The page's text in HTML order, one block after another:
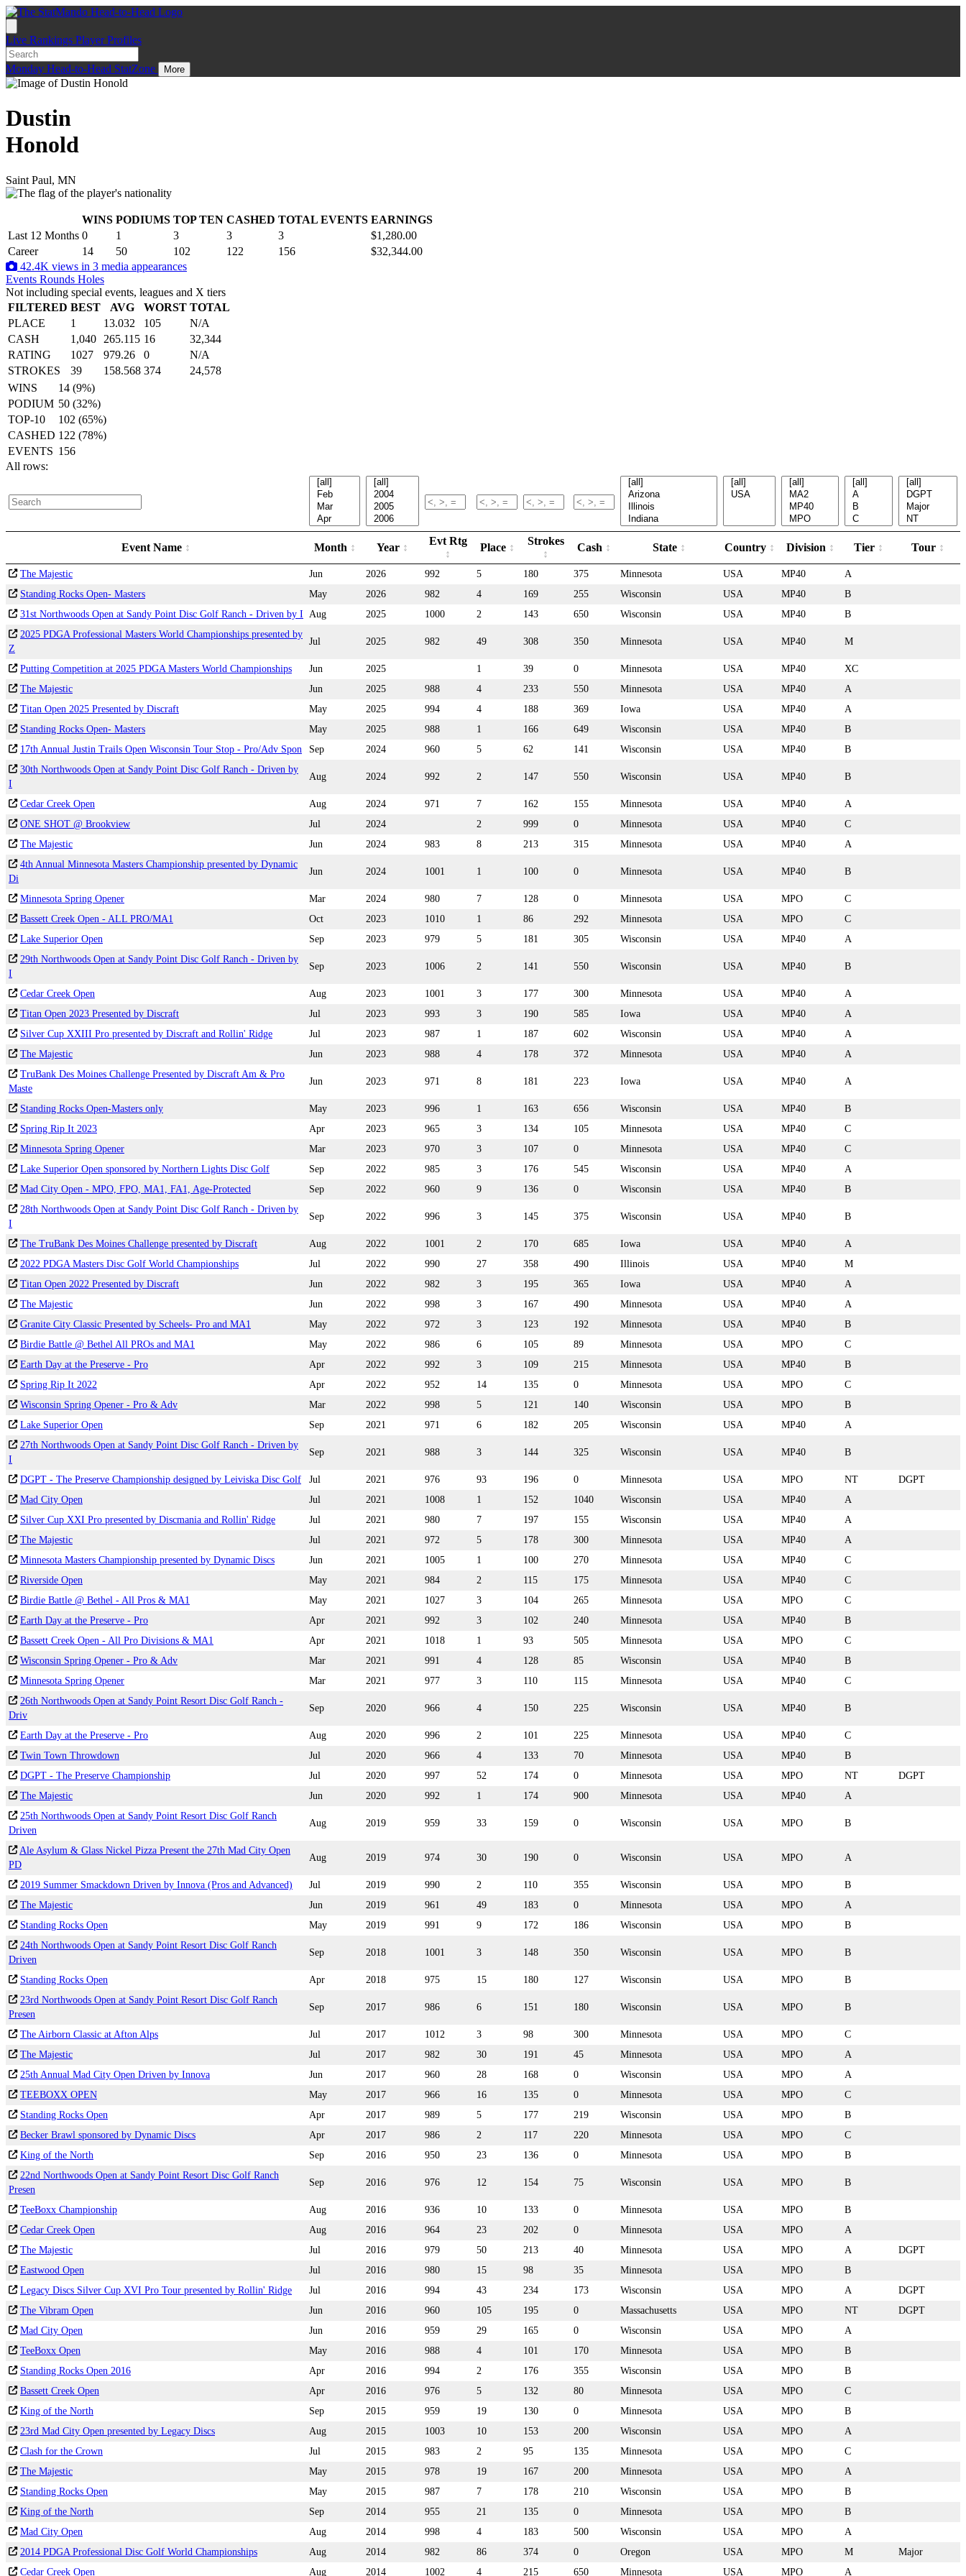
Live Rankings Player Profiles
Monday Head-to-Head StatZone More
Dustin
Honold
Saint Paul, MN
WINS PODIUMS TOP TEN CASHED TOTAL EVENTS EARNINGS
Last 12 Months 0 1 3 3 3
$1,280.00
Career
14 50 102 122 156
$32,344.00
42.4K views in 3 media appearances
Events Rounds Holes
Not including special events, leagues and X tiers
FILTERED BEST AVG WORST TOTAL
PLACE
1 13.032 105
N/A
CASH
1,040 265.115 16
32,344
RATING
1027 979.26 0
N/A
STROKES
39 158.568 374
24,578
WINS
14 (9%)
PODIUM 50 (32%)
TOP-10
102 (65%)
CASHED 122 (78%)
EVENTS 156
All rows:
Event Name Month Year
Evt Rtg
Place
Strokes
Cash State Country Division Tier Tour
The Majestic Jun 2026 992 5 180 375 Minnesota USA MP40
A
Standing Rocks Open- Masters
May 2026 982 4 169 255 Wisconsin USA MP40
B
31st Northwoods Open at Sandy Point Disc Golf Ranch - Driven by I
Aug 2025 1000 2 143 650 Wisconsin USA MP40
B
2025 PDGA Professional Masters World Championships presented by
Z
Jul 2025 982 49 308 350 Minnesota USA MP40 M
Putting Competition at 2025 PDGA Masters World Championships Jun 2025 1 39 0 Minnesota USA MP40
XC
The Majestic
Jun 2025 988 4 233 550 Minnesota USA MP40
A
Titan Open 2025 Presented by Discraft
May 2025 994 4 188 369 Iowa USA MP40
A
Standing Rocks Open- Masters
May 2025 988 1 166 649 Wisconsin USA MP40
B
17th Annual Justin Trails Open Wisconsin Tour Stop - Pro/Adv Spon
Sep 2024 960 5 62 141 Wisconsin USA MP40
B
30th Northwoods Open at Sandy Point Disc Golf Ranch - Driven by
I
Aug 2024 992 2 147 550 Wisconsin USA MP40 B
Cedar Creek Open Aug 2024 971 7 162 155 Minnesota USA MP40
A
ONE SHOT @ Brookview
Jul 2024 2 999 0 Minnesota USA MP40
C
The Majestic
Jun 2024 983 8 213 315 Minnesota USA MP40
A
4th Annual Minnesota Masters Championship presented by Dynamic
Di
Jun 2024 1001 1 100 0 Minnesota USA MP40 B
Minnesota Spring Opener Mar 2024 980 7 128 0 Minnesota USA MPO
C
Bassett Creek Open - ALL PRO/MA1
Oct 2023 1010 1 86 292 Minnesota USA MPO
C
Lake Superior Open
Sep 2023 979 5 181 305 Wisconsin USA MP40
A
29th Northwoods Open at Sandy Point Disc Golf Ranch - Driven by
I
Sep 2023 1006 2 141 550 Wisconsin USA MP40 B
Cedar Creek Open Aug 2023 1001 3 177 300 Minnesota USA MP40
A
Titan Open 2023 Presented by Discraft
Jul 2023 993 3 190 585 Iowa USA MP40
A
Silver Cup XXIII Pro presented by Discraft and Rollin' Ridge
Jul 2023 987 1 187 602 Wisconsin USA MP40
A
The Majestic
Jun 2023 988 4 178 372 Minnesota USA MP40
A
TruBank Des Moines Challenge Presented by Discraft Am & Pro
Maste
Jun 2023 971 8 181 223 Iowa USA MP40 A
Standing Rocks Open-Masters only May 2023 996 1 163 656 Wisconsin USA MP40
B
Spring Rip It 2023
Apr 2023 965 3 134 105 Minnesota USA MP40
C
Minnesota Spring Opener
Mar 2023 970 3 107 0 Minnesota USA MP40
C
Lake Superior Open sponsored by Northern Lights Disc Golf
Sep 2022 985 3 176 545 Wisconsin USA MP40
A
Mad City Open - MPO, FPO, MA1, FA1, Age-Protected
Sep 2022 960 9 136 0 Wisconsin USA MP40
B
28th Northwoods Open at Sandy Point Disc Golf Ranch - Driven by
I
Sep 2022 996 3 145 375 Wisconsin USA MP40 B
The TruBank Des Moines Challenge presented by Discraft Aug 2022 1001 2 170 685 Iowa USA MP40
A
2022 PDGA Masters Disc Golf World Championships
Jul 2022 990 27 358 490 Illinois USA MP40
M
Titan Open 2022 Presented by Discraft
Jun 2022 982 3 195 365 Iowa USA MP40
A
The Majestic
Jun 2022 998 3 167 490 Minnesota USA MP40
A
Granite City Classic Presented by Scheels- Pro and MA1
May 2022 972 3 123 192 Minnesota USA MP40
B
Birdie Battle @ Bethel All PROs and MA1
May 2022 986 6 105 89 Minnesota USA MPO
C
Earth Day at the Preserve - Pro
Apr 2022 992 3 109 215 Minnesota USA MP40
B
Spring Rip It 2022
Apr 2022 952 14 135 0 Minnesota USA MPO
C
Wisconsin Spring Opener - Pro & Adv
Mar 2022 998 5 121 140 Wisconsin USA MPO
B
Lake Superior Open
Sep 2021 971 6 182 205 Wisconsin USA MP40
A
27th Northwoods Open at Sandy Point Disc Golf Ranch - Driven by
I
Sep 2021 988 3 144 325 Wisconsin USA MP40 B
DGPT - The Preserve Championship designed by Leiviska Disc Golf Jul 2021 976 93 196 0 Minnesota USA MPO NT
DGPT
Mad City Open
Jul 2021 1008 1 152 1040 Wisconsin USA MP40
A
Silver Cup XXI Pro presented by Discmania and Rollin' Ridge
Jul 2021 980 7 197 155 Wisconsin USA MP40
A
The Majestic
Jul 2021 972 5 178 300 Minnesota USA MP40
A
Minnesota Masters Championship presented by Dynamic Discs
Jun 2021 1005 1 100 270 Minnesota USA MP40
C
Riverside Open
May 2021 984 2 115 175 Minnesota USA MP40
C
Birdie Battle @ Bethel - All Pros & MA1
May 2021 1027 3 104 265 Minnesota USA MPO
C
Earth Day at the Preserve - Pro
Apr 2021 992 3 102 240 Minnesota USA MP40
B
Bassett Creek Open - All Pro Divisions & MA1
Apr 2021 1018 1 93 505 Minnesota USA MPO
C
Wisconsin Spring Opener - Pro & Adv
Mar 2021 991 4 128 85 Wisconsin USA MP40
B
Minnesota Spring Opener
Mar 2021 977 3 110 115 Minnesota USA MP40
C
26th Northwoods Open at Sandy Point Resort Disc Golf Ranch -
Driv
Sep 2020 966 4 150 225 Wisconsin USA MP40 B
Earth Day at the Preserve - Pro Aug 2020 996 2 101 225 Minnesota USA MP40
C
Twin Town Throwdown
Jul 2020 966 4 133 70 Minnesota USA MP40
B
DGPT - The Preserve Championship
Jul 2020 997 52 174 0 Minnesota USA MPO NT
DGPT
The Majestic
Jun 2020 992 1 174 900 Minnesota USA MP40
A
25th Northwoods Open at Sandy Point Resort Disc Golf Ranch
Driven
Aug 2019 959 33 159 0 Wisconsin USA MPO B
Ale Asylum & Glass Nickel Pizza Present the 27th Mad City Open
PD
Aug 2019 974 30 190 0 Wisconsin USA MPO A
2019 Summer Smackdown Driven by Innova (Pros and Advanced) Jul 2019 990 2 110 355 Wisconsin USA MPO
B
The Majestic
Jun 2019 961 49 183 0 Minnesota USA MPO
A
Standing Rocks Open
May 2019 991 9 172 186 Wisconsin USA MPO
B
24th Northwoods Open at Sandy Point Resort Disc Golf Ranch
Driven
Sep 2018 1001 3 148 350 Wisconsin USA MPO B
Standing Rocks Open Apr 2018 975 15 180 127 Wisconsin USA MPO
B
23rd Northwoods Open at Sandy Point Resort Disc Golf Ranch
Presen
Sep 2017 986 6 151 180 Wisconsin USA MPO B
The Airborn Classic at Afton Alps Jul 2017 1012 3 98 300 Minnesota USA MPO
C
The Majestic
Jul 2017 982 30 191 45 Minnesota USA MPO
A
25th Annual Mad City Open Driven by Innova
Jun 2017 960 28 168 0 Wisconsin USA MPO
A
TEEBOXX OPEN
May 2017 966 16 135 0 Minnesota USA MPO
C
Standing Rocks Open
Apr 2017 989 5 177 219 Wisconsin USA MPO
B
Becker Brawl sponsored by Dynamic Discs
Apr 2017 986 2 117 220 Minnesota USA MPO
C
King of the North
Sep 2016 950 23 136 0 Minnesota USA MPO
B
22nd Northwoods Open at Sandy Point Resort Disc Golf Ranch
Presen
Sep 2016 976 12 154 75 Wisconsin USA MPO B
TeeBoxx Championship Aug 2016 936 10 133 0 Minnesota USA MPO
B
Cedar Creek Open
Aug 2016 964 23 202 0 Minnesota USA MPO
A
The Majestic
Jul 2016 979 50 213 40 Minnesota USA MPO A
DGPT
Eastwood Open
Jul 2016 980 15 98 35 Minnesota USA MPO
B
Legacy Discs Silver Cup XVI Pro Tour presented by Rollin' Ridge
Jul 2016 994 43 234 173 Wisconsin USA MPO A
DGPT
The Vibram Open
Jun 2016 960 105 195 0 Massachusetts USA MPO NT
DGPT
Mad City Open
Jun 2016 959 29 165 0 Wisconsin USA MPO
A
TeeBoxx Open
May 2016 988 4 101 170 Minnesota USA MPO
B
Standing Rocks Open 2016
Apr 2016 994 2 176 355 Wisconsin USA MPO
B
Bassett Creek Open
Apr 2016 976 5 132 80 Minnesota USA MPO
C
King of the North
Sep 2015 959 19 130 0 Minnesota USA MPO
B
23rd Mad City Open presented by Legacy Discs
Aug 2015 1003 10 153 200 Wisconsin USA MPO
A
Clash for the Crown
Jul 2015 983 2 95 135 Minnesota USA MPO
C
The Majestic
May 2015 978 19 167 200 Minnesota USA MPO
A
Standing Rocks Open
May 2015 987 7 178 210 Wisconsin USA MPO
B
King of the North
Sep 2014 955 21 135 0 Minnesota USA MPO
B
Mad City Open
Aug 2014 998 4 183 500 Wisconsin USA MPO
A
2014 PDGA Professional Disc Golf World Championships
Aug 2014 982 86 374 0 Oregon USA MPO M
Major
Cedar Creek Open
Aug 2014 1002 4 215 650 Minnesota USA MPO A